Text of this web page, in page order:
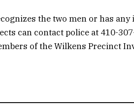
the two men or has
can contact police at 410-
of the Wilkens Precinct